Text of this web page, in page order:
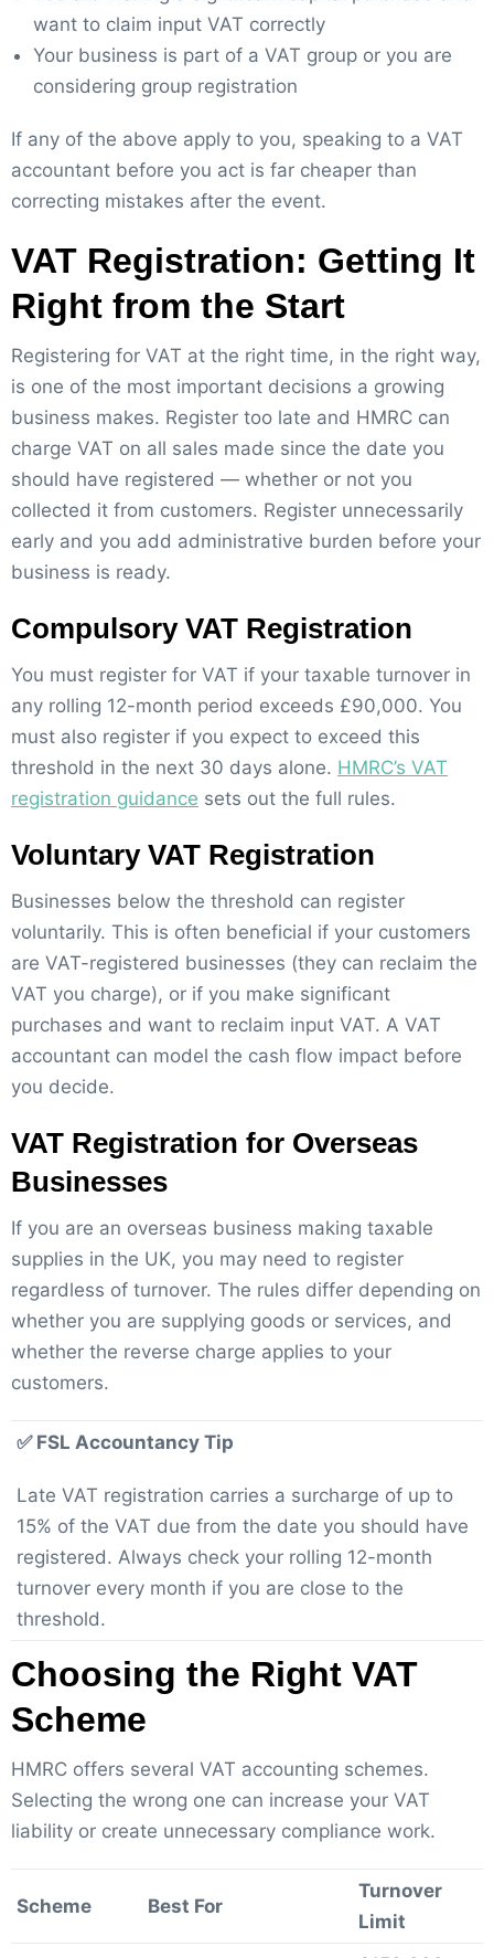
want to claim input VAT correctly
Your business is part of a VAT group or you are
considering group registration
If any of the above apply to you, speaking to a VAT
accountant before you act is far cheaper than
correcting mistakes after the event.
VAT Registration: Getting It
Right from the Start
Registering for VAT at the right time, in the right way,
is one of the most important decisions a growing
business makes. Register too late and HMRC can
charge VAT on all sales made since the date you
should have registered — whether or not you
collected it from customers. Register unnecessarily
early and you add administrative burden before your
business is ready.
Compulsory VAT Registration
You must register for VAT if your taxable turnover in
any rolling 12-month period exceeds £90,000. You
must also register if you expect to exceed this
threshold in the next 30 days alone. HMRC’s VAT
registration guidance sets out the full rules.
Voluntary VAT Registration
Businesses below the threshold can register
voluntarily. This is often beneficial if your customers
are VAT-registered businesses (they can reclaim the
VAT you charge), or if you make significant
purchases and want to reclaim input VAT. A VAT
accountant can model the cash flow impact before
you decide.
VAT Registration for Overseas
Businesses
If you are an overseas business making taxable
supplies in the UK, you may need to register
regardless of turnover. The rules differ depending on
whether you are supplying goods or services, and
whether the reverse charge applies to your
customers.
✅ FSL Accountancy Tip
Late VAT registration carries a surcharge of up to
15% of the VAT due from the date you should have
registered. Always check your rolling 12-month
turnover every month if you are close to the
threshold.
Choosing the Right VAT
Scheme
HMRC offers several VAT accounting schemes.
Selecting the wrong one can increase your VAT
liability or create unnecessary compliance work.
Scheme Best For
Turnover
Limit